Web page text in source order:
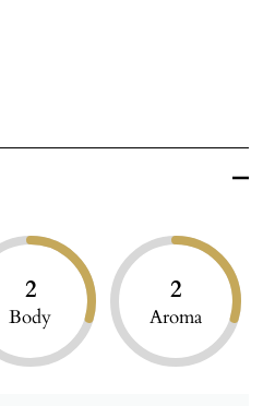
2
Body
2
Aroma